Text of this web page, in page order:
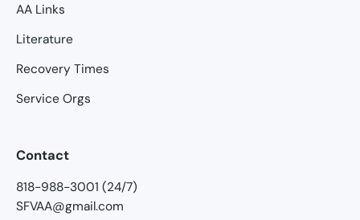
AA Links
Literature
Recovery Times
Service Orgs
Contact
818-988-3001 (24/7)
SFVAA@gmail.com